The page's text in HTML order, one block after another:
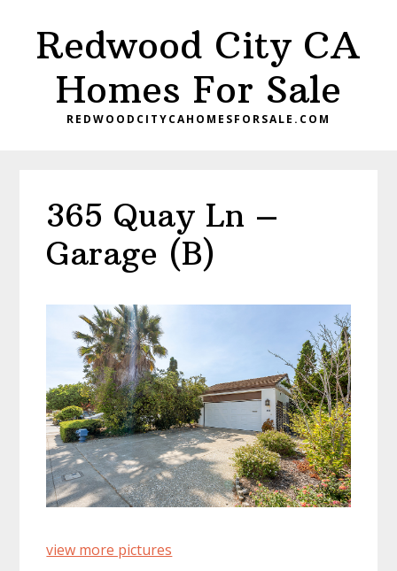
primaryRedwood City CA
Homes For Sale
REDWOODCITYCAHOMESFORSALE.COM
365 Quay Ln –
Garage (B)
view more pictures